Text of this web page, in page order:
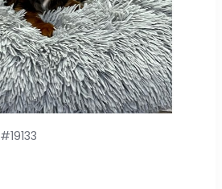
#19133